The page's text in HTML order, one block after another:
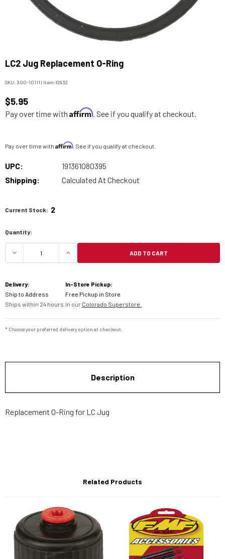
LC2 Jug Replacement O-Ring
SKU: 300-10111 | Item:12932
$5.95
Pay over time with Affirm. See if you qualify at checkout.
Pay over time with Affirm. See if you qualify at checkout.
UPC:
191361080395
Shipping:
Calculated At Checkout
Current Stock: 2
Quantity:
DECREASE QUANTITY OF LC2 JUG REPLACEMENT
INCREASE QUANTITY OF LC2 JUG
ADD TO CART
Delivery:
Ship to Address
Ships within 24 hours.
In-Store Pickup:
Free Pickup in Store
In our Colorado Superstore.
* Choose your preferred delivery option at checkout.
Description
Replacement O-Ring for LC Jug
Related Products